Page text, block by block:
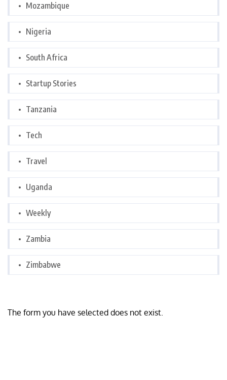
Mozambique
Nigeria
South Africa
Startup Stories
Tanzania
Tech
Travel
Uganda
Weekly
Zambia
Zimbabwe
The form you have selected does not exist.